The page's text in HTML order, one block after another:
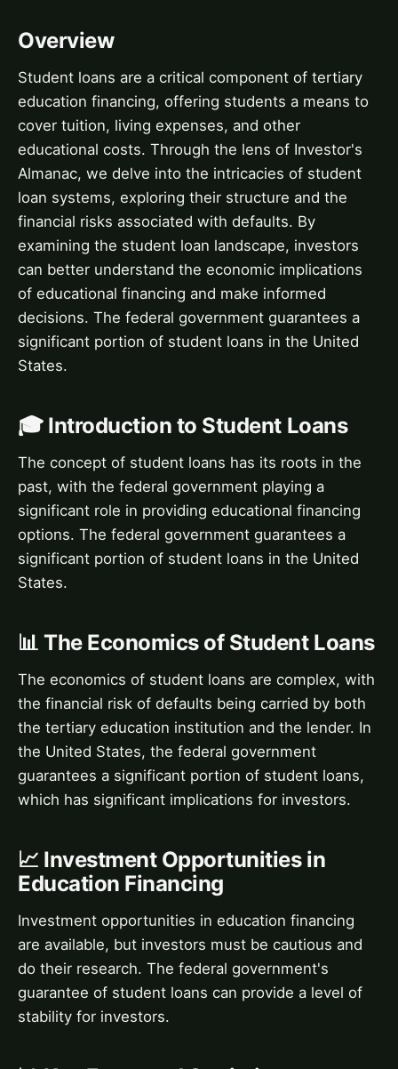
Overview
Student loans are a critical component of tertiary
education financing, offering students a means to
cover tuition, living expenses, and other
educational costs. Through the lens of Investor's
Almanac, we delve into the intricacies of student
loan systems, exploring their structure and the
financial risks associated with defaults. By
examining the student loan landscape, investors
can better understand the economic implications
of educational financing and make informed
decisions. The federal government guarantees a
significant portion of student loans in the United
States.
🎓 Introduction to Student Loans
The concept of student loans has its roots in the
past, with the federal government playing a
significant role in providing educational financing
options. The federal government guarantees a
significant portion of student loans in the United
States.
📊 The Economics of Student Loans
The economics of student loans are complex, with
the financial risk of defaults being carried by both
the tertiary education institution and the lender. In
the United States, the federal government
guarantees a significant portion of student loans,
which has significant implications for investors.
📈 Investment Opportunities in
Education Financing
Investment opportunities in education financing
are available, but investors must be cautious and
do their research. The federal government's
guarantee of student loans can provide a level of
stability for investors.